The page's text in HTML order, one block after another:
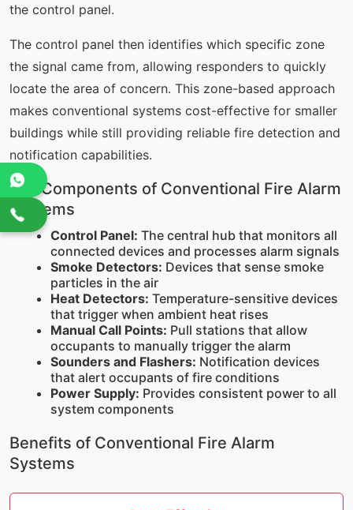
the control panel.
The control panel then identifies which specific zone
the signal came from, allowing responders to quickly
locate the area of concern. This zone-based approach
makes conventional systems cost-effective for smaller
buildings while still providing reliable fire detection and
notification capabilities.
Key Components of Conventional Fire Alarm
Systems
Control Panel: The central hub that monitors all
connected devices and processes alarm signals
Smoke Detectors: Devices that sense smoke
particles in the air
Heat Detectors: Temperature-sensitive devices
that trigger when ambient heat rises
Manual Call Points: Pull stations that allow
occupants to manually trigger the alarm
Sounders and Flashers: Notification devices
that alert occupants of fire conditions
Power Supply: Provides consistent power to all
system components
Benefits of Conventional Fire Alarm
Systems